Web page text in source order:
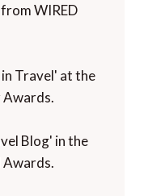
WIRED
Travel' at the
Awards.
Blog' in the
Awards.